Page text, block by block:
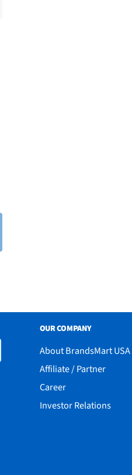
OUR COMPANY
About BrandsMart USA
Affiliate / Partner
Career
Investor Relations